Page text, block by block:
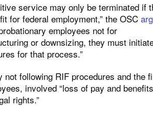
service may only be terminated if
for federal employment,” the OSC
employees not for
or downsizing, they must
for that process.”
following RIF procedures and the
involved “loss of pay and
rights.”